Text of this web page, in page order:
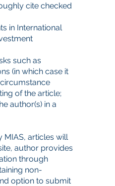
cite checked
in International
such as
(in which case it
of the article;
author(s) in a
MIAS, articles will
author provides
through
non-
option to submit